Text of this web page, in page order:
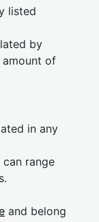
listed
by
of
in any
range
and belong